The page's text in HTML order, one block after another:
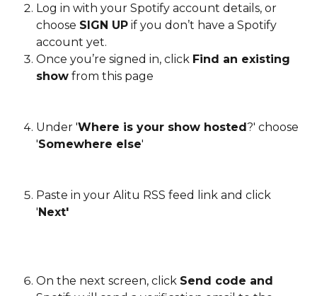
Log in with your Spotify account details, or
choose SIGN UP if you don’t have a Spotify
account yet.
Once you’re signed in, click Find an existing
show from this page
Under 'Where is your show hosted?' choose
'Somewhere else'
Paste in your Alitu RSS feed link and click
' Next'
On the next screen, click Send code and